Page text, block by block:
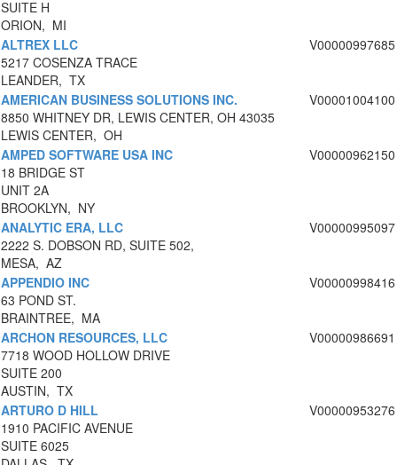
SUITE H
ORION, MI
ALTREX LLC
5217 COSENZA TRACE
LEANDER, TX
V00000997685
AMERICAN BUSINESS SOLUTIONS INC.
8850 WHITNEY DR, LEWIS CENTER, OH 43035
LEWIS CENTER, OH
V00001004100
AMPED SOFTWARE USA INC
18 BRIDGE ST
UNIT 2A
BROOKLYN, NY
V00000962150
ANALYTIC ERA, LLC
2222 S. DOBSON RD, SUITE 502,
MESA, AZ
V00000995097
APPENDIO INC
63 POND ST.
BRAINTREE, MA
V00000998416
ARCHON RESOURCES, LLC
7718 WOOD HOLLOW DRIVE
SUITE 200
AUSTIN, TX
V00000986691
ARTURO D HILL
1910 PACIFIC AVENUE
SUITE 6025
V00000953276